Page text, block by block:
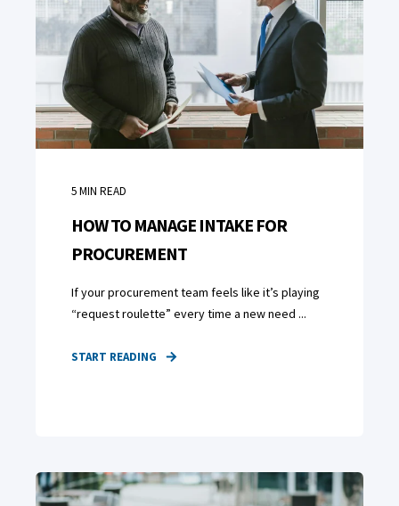
5MIN READ
HOW TO MANAGE INTAKE FOR
PROCUREMENT
If your procurement team feels like it’s playing
“request roulette” every time a new need ...
START READING